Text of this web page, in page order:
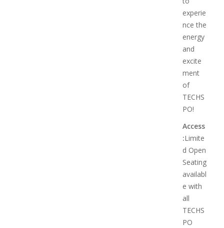
experie
nce the
energy
and
excite
ment
of
TECHS
PO!
Access
:Limite
d Open
Seating
availabl
e with
all
TECHS
PO